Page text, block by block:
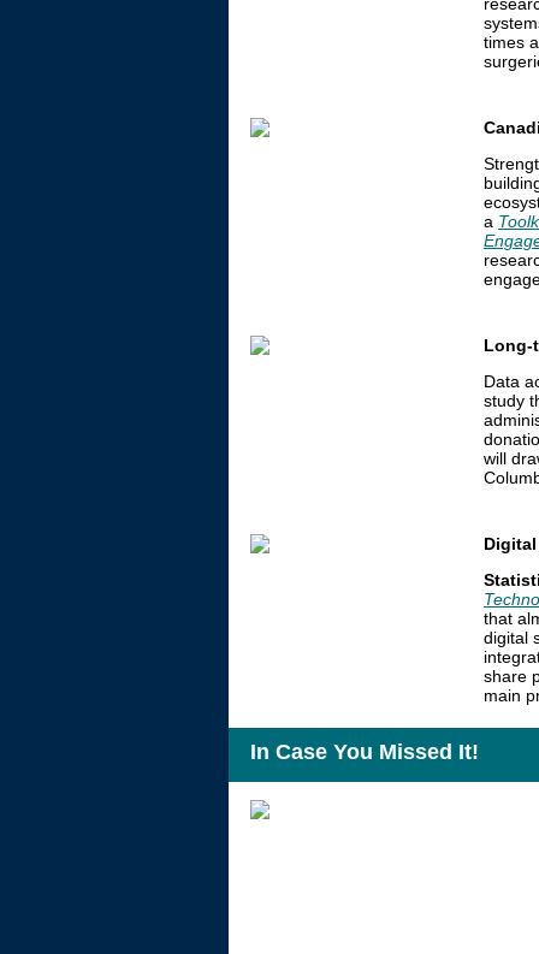
times
a
Long-
Data
study
will
that
digital
share
main
In Case You Missed It!